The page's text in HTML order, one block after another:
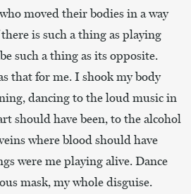
moved their bodies in a way
is such a thing as playing
such a thing as its opposite.
that for me. I shook my body
dancing to the loud music in
should have been, to the alcohol
where blood should have
were me playing alive. Dance
mask, my whole disguise.